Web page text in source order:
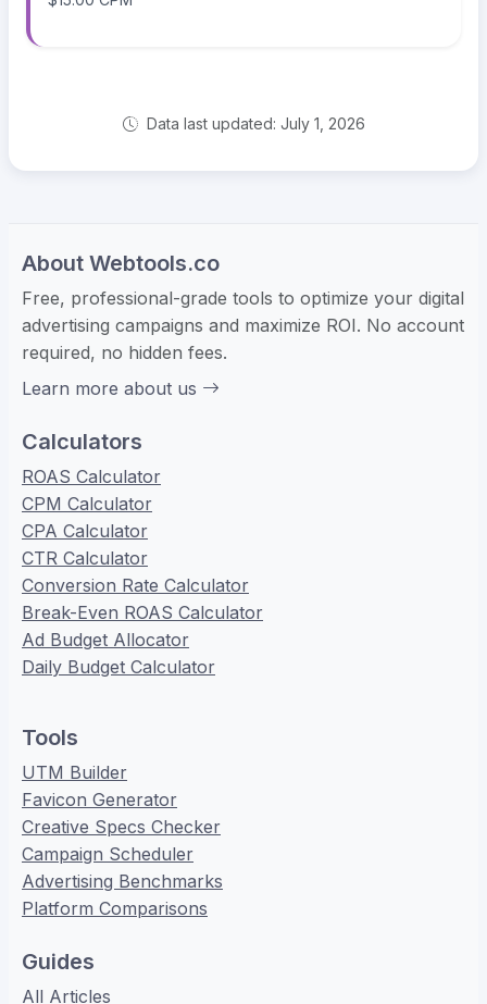
Data last updated: July 1, 2026
About Webtools.co
Free, professional-grade tools to optimize your digital
advertising campaigns and maximize ROI. No account
required, no hidden fees.
Learn more about us
Calculators
ROAS Calculator
CPM Calculator
CPA Calculator
CTR Calculator
Conversion Rate Calculator
Break-Even ROAS Calculator
Ad Budget Allocator
Daily Budget Calculator
Tools
UTM Builder
Favicon Generator
Creative Specs Checker
Campaign Scheduler
Advertising Benchmarks
Platform Comparisons
Guides
All Articles